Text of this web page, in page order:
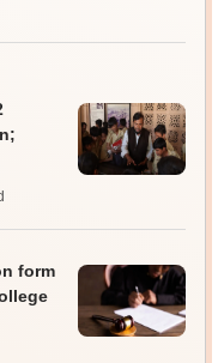
form